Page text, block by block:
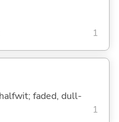
1
faded, dull-
1